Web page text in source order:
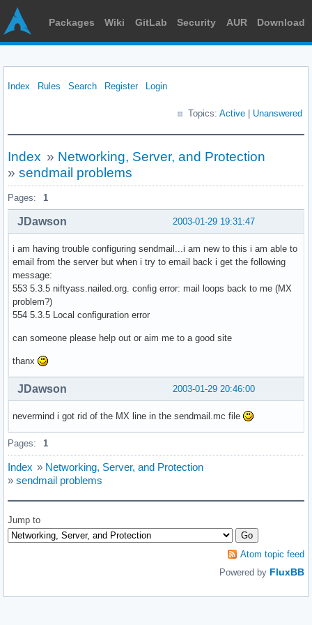
Packages Wiki GitLab Security AUR Download
Index Rules Search Register Login
Topics: Active Unanswered
Index » Networking, Server, and Protection
» sendmail problems
Pages: 1
2003-01-29 19:31:47
JDawson
i am having trouble configuring sendmail...i am new to this i am able to
email from the server but when i try to email back i get the following
message:
553 5.3.5 niftyass.nailed.org. config error: mail loops back to me (MX
problem?)
554 5.3.5 Local configuration error
can someone please help out or aim me to a good site
thanx
2003-01-29 20:46:00
JDawson
nevermind i got rid of the MX line in the sendmail.mc file
Pages: 1
Index » Networking, Server, and Protection
» sendmail problems
Jump to
Atom topic feed
Powered by FluxBB